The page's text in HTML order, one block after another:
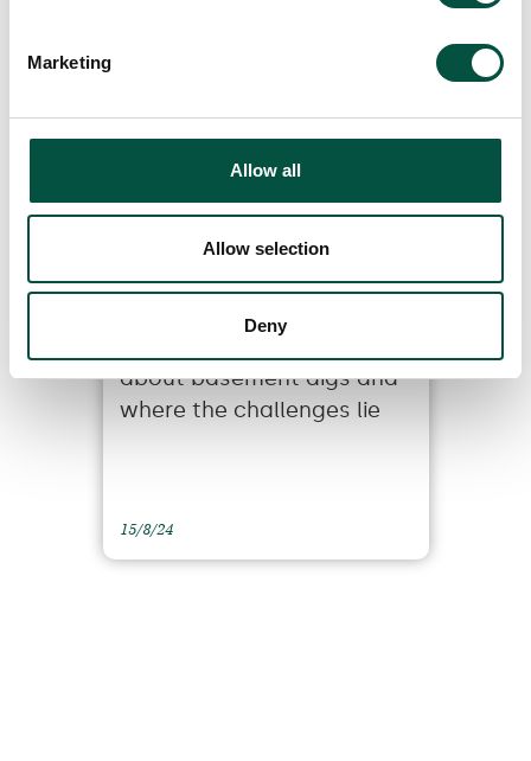
Marketing
Allow all
Allow selection
Deny
about basement digs and
where the challenges lie
15/8/24